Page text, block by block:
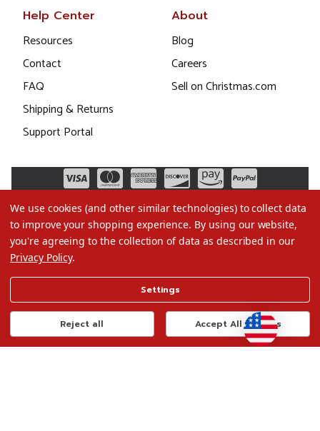
Help Center
Resources
Contact
FAQ
Shipping & Returns
Support Portal
About
Blog
Careers
Sell on Christmas.com
Terms of Use
Privacy Policy
Do Not Sell My Data
We use cookies (and other similar technologies) to collect data
to improve your shopping experience. By using our website,
you're agreeing to the collection of data as described in our
Privacy Policy.
Settings
Reject all Accept All Cookies